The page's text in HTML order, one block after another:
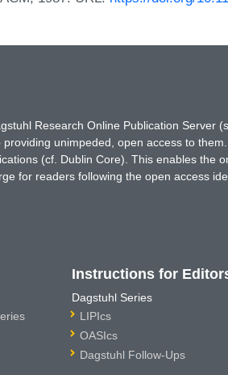
Research Online Publication Server
unimpeded, open access to
(cf. Dublin Core). This enables the
for readers following the open access
Instructions for
Dagstuhl Series
LIPIcs
OASIcs
Dagstuhl Follow-Ups